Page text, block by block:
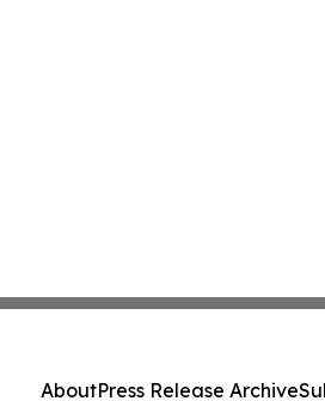
AboutPress Release Archive